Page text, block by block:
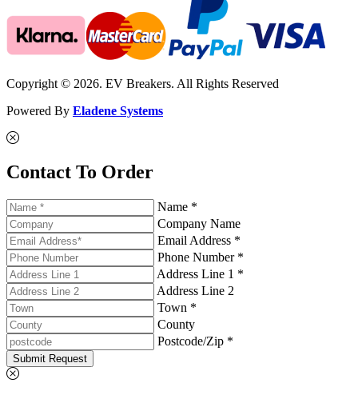
Copyright © 2026. EV Breakers. All Rights Reserved
Powered By Eladene Systems
Contact To Order
Name *
Company Name
Email Address *
Phone Number *
Address Line 1 *
Address Line 2
Town *
County
Postcode/Zip *
Submit Request